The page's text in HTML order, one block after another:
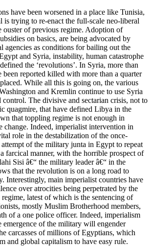
have been worsened in a place like Tunisia,
is trying to re-enact the full-scale neo-liberal
ouster of previous regime. Adoption of
on basics, are being advocated by
agencies as conditions for bailing out the
and Syria, instability, human catastrophe
the ‘revolutions’. In Syria, more than
been reported killed with more than a quarter
While all this is going on, the various
and Kremlin continue to use Syria
control. The divisive and sectarian crisis, not to
quagmire, that have defined Libya in the
that toppling regime is not enough in
change. Indeed, imperialist intervention in
role in the destabilization of the once-
of the military junta in Egypt to repeat
farcical manner, with the horrible prospect of
Sisi â€“ the military leader â€“ in the
that the revolution is on a long road to
Interestingly, main imperialist countries have
over atrocities being perpetrated by the
latest of which is the sentencing of
mostly Muslim Brotherhood members,
of a one police officer. Indeed, imperialism
emergence of the military will engender
carcasses of millions of Egyptians, which
and global capitalism to have easy rule.